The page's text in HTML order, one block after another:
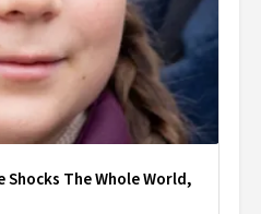
The Whole World,